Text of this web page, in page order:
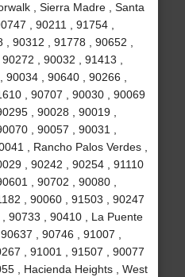
, Sierra Madre , Santa
, 90211 , 91754 ,
90312 , 91778 , 90652 ,
, 90032 , 91413 ,
, 90640 , 90266 ,
, 90707 , 90030 , 90069
, 90028 , 90019 ,
, 90057 , 90031 ,
, Rancho Palos Verdes ,
, 90242 , 90254 , 91110
, 90702 , 90080 ,
, 90060 , 91503 , 90247
90733 , 90410 , La Puente
, 90746 , 91007 ,
, 91001 , 91507 , 90077
, Hacienda Heights , West